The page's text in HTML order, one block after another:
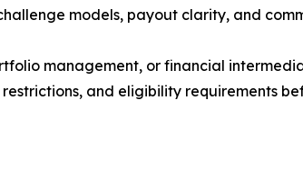
models, payout clarity, and
management, or financial
and eligibility requirements